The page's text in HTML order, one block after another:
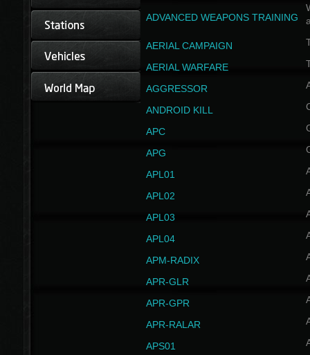
ADVANCED WEAPONS TRAINING
AERIAL CAMPAIGN
AERIAL WARFARE
AGGRESSOR
ANDROID KILL
APC
APG
APL01
APL02
APL03
APL04
APM-RADIX
APR-GLR
APR-GPR
APR-RALAR
APS01